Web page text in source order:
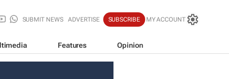
SUBMIT NEWS ADVERTISE SUBSCRIBE MY ACCOUNT
Features Opinion